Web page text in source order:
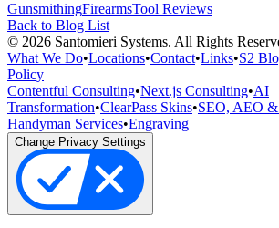
GunsmithingFirearmsTool Reviews
Back to Blog List
© 2026 Santomieri Systems. All Rights
What We Do•Locations•Contact•Links•S2
Policy
Contentful Consulting•Next.js Consulting•AI
Transformation•ClearPass Skins•SEO, AEO
Handyman Services•Engraving
Change Privacy Settings